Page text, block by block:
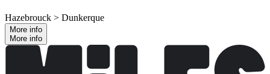
Hazebrouck > Dunkerque
More info
More info